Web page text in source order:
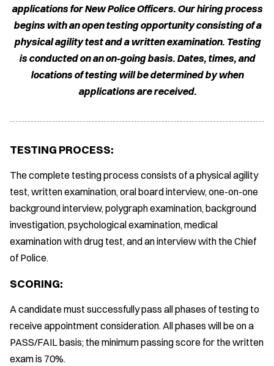
applications for New Police Officers. Our hiring process
begins with an open testing opportunity consisting of a
physical agility test and a written examination. Testing
is conducted on an on-going basis. Dates, times, and
locations of testing will be determined by when
applications are received.
TESTING PROCESS:
The complete testing process consists of a physical agility
test, written examination, oral board interview, one-on-one
background interview, polygraph examination, background
investigation, psychological examination, medical
examination with drug test, and an interview with the Chief
of Police.
SCORING:
A candidate must successfully pass all phases of testing to
receive appointment consideration. All phases will be on a
PASS/FAIL basis; the minimum passing score for the written
exam is 70%.